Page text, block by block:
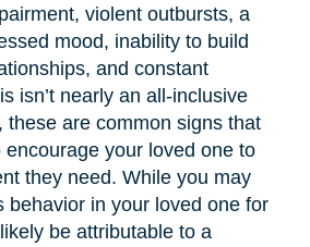
violent outbursts, a
mood, inability to build
and constant
isn’t nearly an all-inclusive
these are common signs that
encourage your loved one to
they need. While you may
behavior in your loved one for
be attributable to a